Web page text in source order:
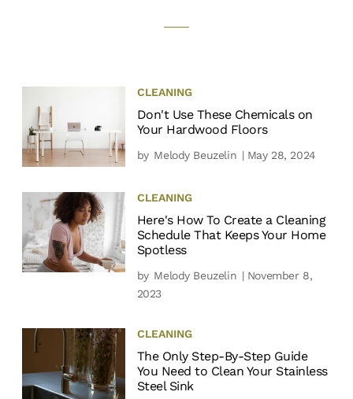
CLEANING
Don't Use These Chemicals on
Your Hardwood Floors
by Melody Beuzelin | May 28, 2024
CLEANING
Here's How To Create a Cleaning
Schedule That Keeps Your Home
Spotless
by Melody Beuzelin | November 8,
2023
CLEANING
The Only Step-By-Step Guide
You Need to Clean Your Stainless
Steel Sink